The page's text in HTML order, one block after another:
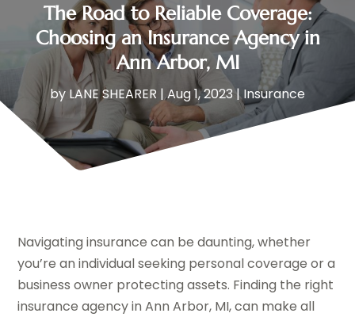
The Road to Reliable Coverage:
Choosing an Insurance Agency in
Ann Arbor, MI
by LANE SHEARER |Aug 1, 2023|Insurance
Navigating insurance can be daunting, whether
you’re an individual seeking personal coverage or a
business owner protecting assets. Finding the right
insurance agency in Ann Arbor, MI, can make all